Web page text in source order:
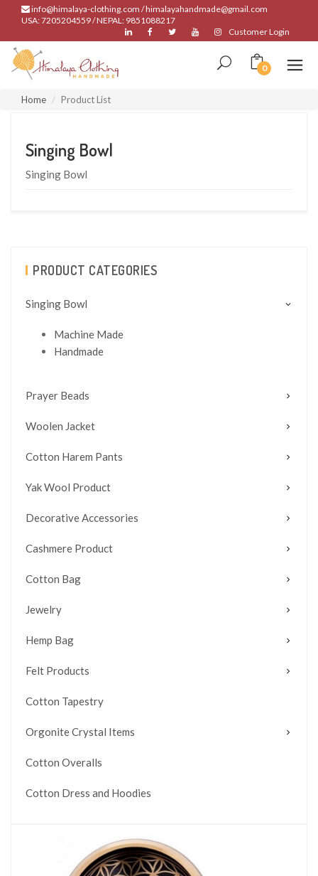
info@himalaya-clothing.com / himalayahandmade@gmail.com
USA: 7205204559 / NEPAL: 9851088217
Customer Login
0
Home Product List
Singing Bowl
Singing Bowl
PRODUCT CATEGORIES
Singing Bowl
Machine Made
Handmade
Prayer Beads
Woolen Jacket
Cotton Harem Pants
Yak Wool Product
Decorative Accessories
Cashmere Product
Cotton Bag
Jewelry
Hemp Bag
Felt Products
Cotton Tapestry
Orgonite Crystal Items
Cotton Overalls
Cotton Dress and Hoodies